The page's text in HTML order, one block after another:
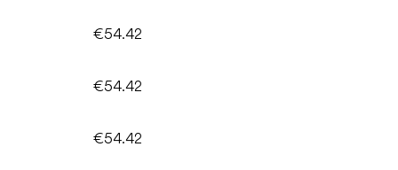
€54.42
€54.42
€54.42